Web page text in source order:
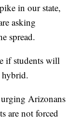
in our state,
asking
spread.
if students will
Arizonans
are not forced